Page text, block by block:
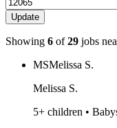
Update
Showing 6 of29 jobs
MSMelissa S.
Melissa S.
5+ children •